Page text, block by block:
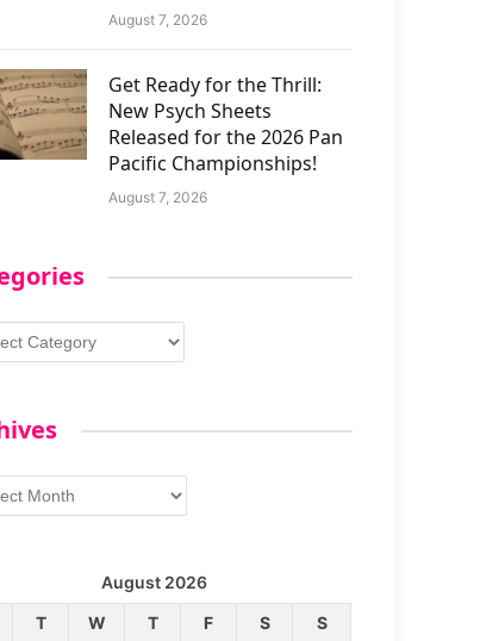
August 7, 2026
Get Ready for the Thrill:
New Psych Sheets
Released for the 2026 Pan
Pacific Championships!
August 7, 2026
August 2026
T W T F S
S